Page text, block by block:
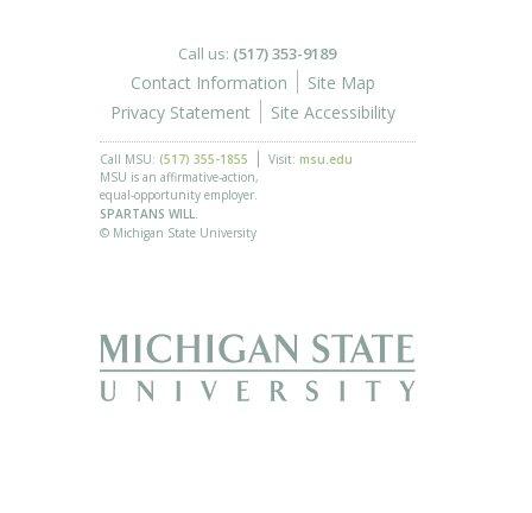
Call us: (517) 353-9189
Contact Information
Site Map
Privacy Statement
Site Accessibility
Call MSU: (517) 355-1855 Visit: msu.edu
MSU is an affirmative-action,
equal-opportunity employer.
SPARTANS WILL.
© Michigan State University